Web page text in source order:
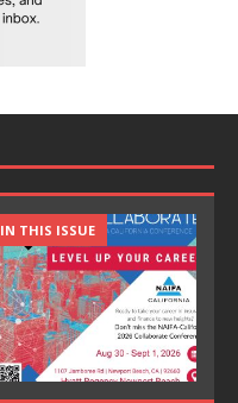
IN THIS ISSUE